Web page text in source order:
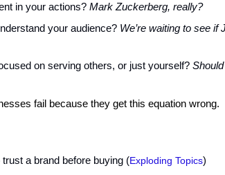
in your actions? Mark Zuckerberg, really?
your audience? We’re waiting to see if
on serving others, or just yourself?
fail because they get this equation wrong.
trust a brand before buying (Exploding Topics)